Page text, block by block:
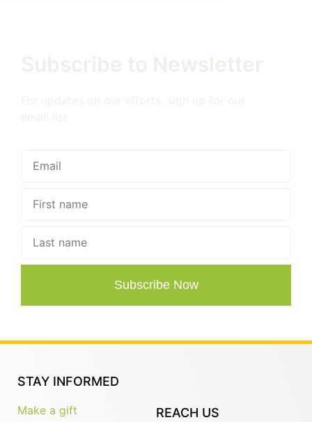
Subscribe Now
STAY INFORMED
Make a gift
REACH US